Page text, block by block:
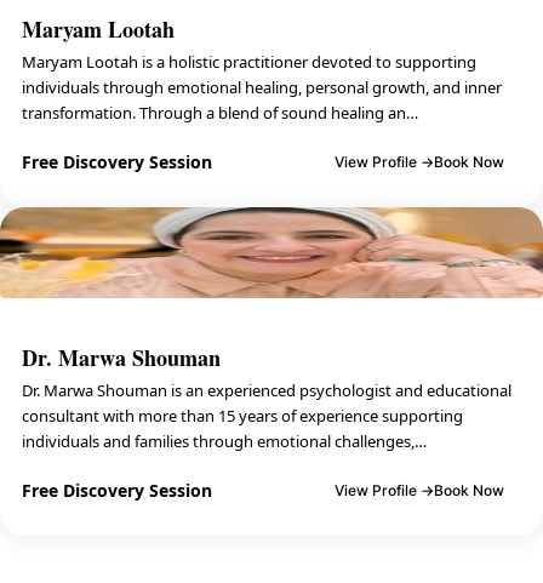
Maryam Lootah
Maryam Lootah is a holistic practitioner devoted to supporting
individuals through emotional healing, personal growth, and inner
transformation. Through a blend of sound healing an…
Free Discovery Session View Profile →Book Now
Dr. Marwa Shouman
Dr. Marwa Shouman is an experienced psychologist and educational
consultant with more than 15 years of experience supporting
individuals and families through emotional challenges,…
Free Discovery Session View Profile →Book Now